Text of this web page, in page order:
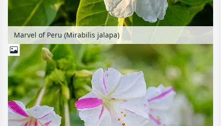
Marvel of Peru (Mirabilis jalapa)